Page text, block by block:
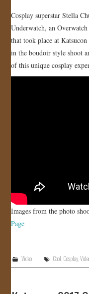
Cosplay superstar Stella
Underwatch, an
that took place at
in the boudoir style shoot
of this unique cosplay
Images from the photo
Page
Video Cool Cosplay ,